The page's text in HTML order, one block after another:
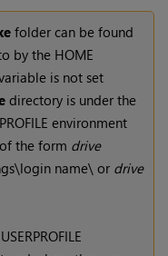
folder can be found
by the HOME
is not set
directory is under the
environment
the form drive
name\ or drive